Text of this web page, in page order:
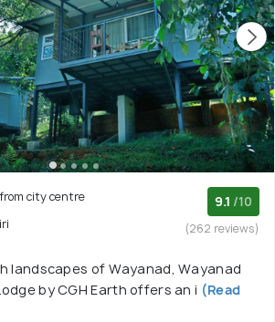
from city centre
9.1 /10
(262 reviews)
landscapes of Wayanad, Wayanad
by CGH Earth offers an i (Read